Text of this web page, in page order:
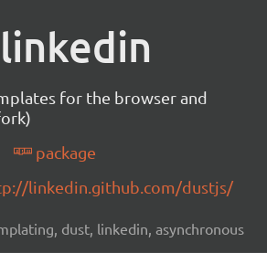
for the browser and
package
linkedin.github.com/dustjs/
dust, linkedin, asynchronous